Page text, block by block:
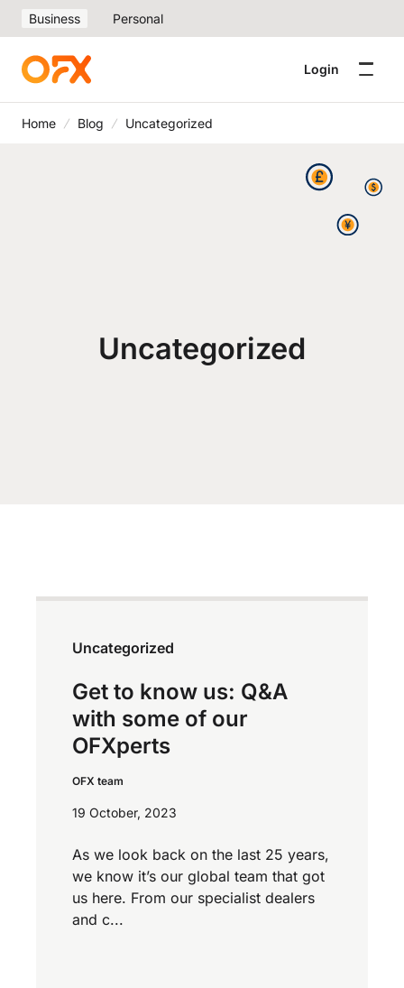
Business Personal
Login
Home Blog Uncategorized
Uncategorized
Uncategorized
Get to know us: Q&A
with some of our
OFXperts
OFX team
19 October, 2023
As we look back on the last 25 years,
we know it’s our global team that got
us here. From our specialist dealers
and c...